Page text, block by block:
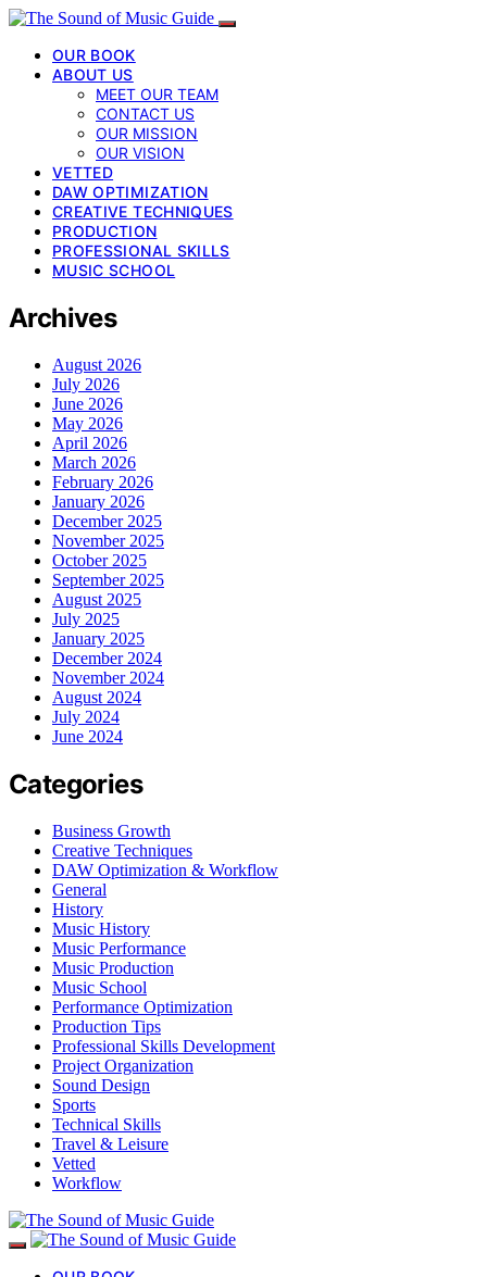
OUR BOOK
ABOUT US
MEET OUR TEAM
CONTACT US
OUR MISSION
OUR VISION
VETTED
DAW OPTIMIZATION
CREATIVE TECHNIQUES
PRODUCTION
PROFESSIONAL SKILLS
MUSIC SCHOOL
Archives
August 2026
July 2026
June 2026
May 2026
April 2026
March 2026
February 2026
January 2026
December 2025
November 2025
October 2025
September 2025
August 2025
July 2025
January 2025
December 2024
November 2024
August 2024
July 2024
June 2024
Categories
Business Growth
Creative Techniques
DAW Optimization & Workflow
General
History
Music History
Music Performance
Music Production
Music School
Performance Optimization
Production Tips
Professional Skills Development
Project Organization
Sound Design
Sports
Technical Skills
Travel & Leisure
Vetted
Workflow